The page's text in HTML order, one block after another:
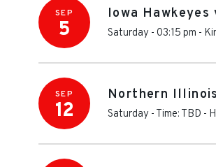
SEP
5
Iowa
Saturday - 03:15 pm -
SEP
12
Northern
Saturday - Time: TBD -